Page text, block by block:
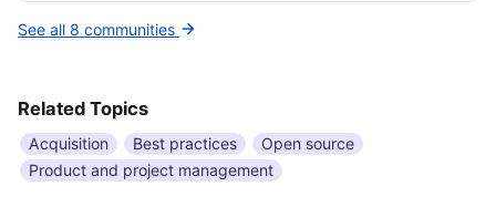
See all 8 communities
Related Topics
Acquisition Best practices
Open source
Product and project management